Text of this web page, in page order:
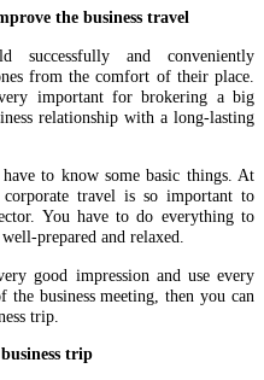
the business travel
successfully and conveniently
from the comfort of their place.
important for brokering a big
relationship with a long-lasting
to know some basic things. At
travel is so important to
You have to do everything to
prepared and relaxed.
good impression and use every
business meeting, then you can
trip.
trip